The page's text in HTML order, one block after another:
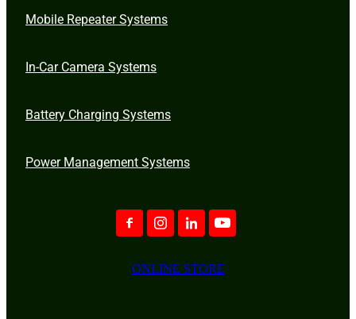
Mobile Repeater Systems
In-Car Camera Systems
Battery Charging Systems
Power Management Systems
ONLINE STORE